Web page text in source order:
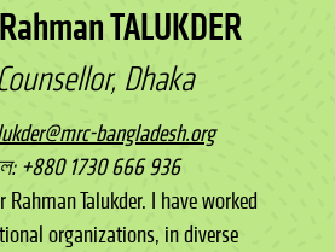
TALUKDER
Dhaka
bangladesh.org
+880 1730 666 936
Rahman Talukder. I have worked
organizations, in diverse